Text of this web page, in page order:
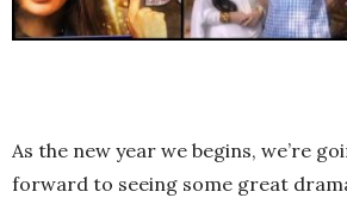
As the new year we begins, we’re
forward to seeing some great